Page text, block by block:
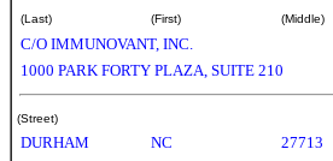
(Last) (First) (Middle)
C/O IMMUNOVANT, INC.
1000 PARK FORTY PLAZA, SUITE 210
(Street)
DURHAM NC 27713